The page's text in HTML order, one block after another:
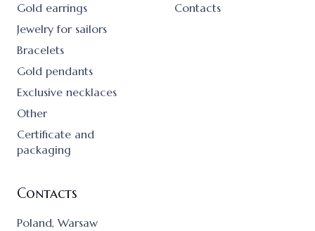
Gold earrings
Jewelry for sailors
Bracelets
Gold pendants
Exclusive necklaces
Other
Certificate and
packaging
Contacts
Contacts
Poland, Warsaw